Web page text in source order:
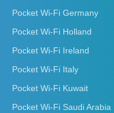
Pocket Wi-Fi Germany
Pocket Wi-Fi Holland
Pocket Wi-Fi Ireland
Pocket Wi-Fi Italy
Pocket Wi-Fi Kuwait
Pocket Wi-Fi Saudi Arabia